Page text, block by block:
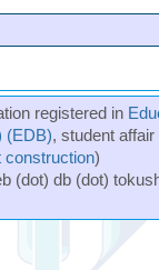
registered in
(EDB), student
construction)
(dot) db (dot)